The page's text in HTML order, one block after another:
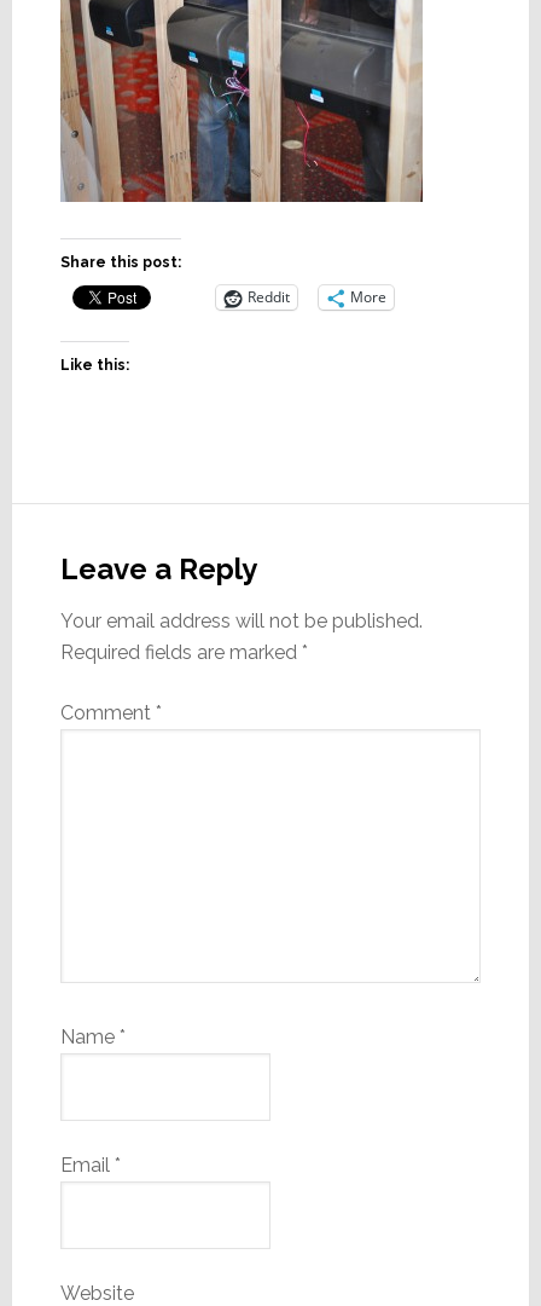
Share this post:
Reddit More
Like this:
Interactions
Leave a Reply
Your email address will not be published.
Required fields are marked *
Comment *
Name *
Email *
Website